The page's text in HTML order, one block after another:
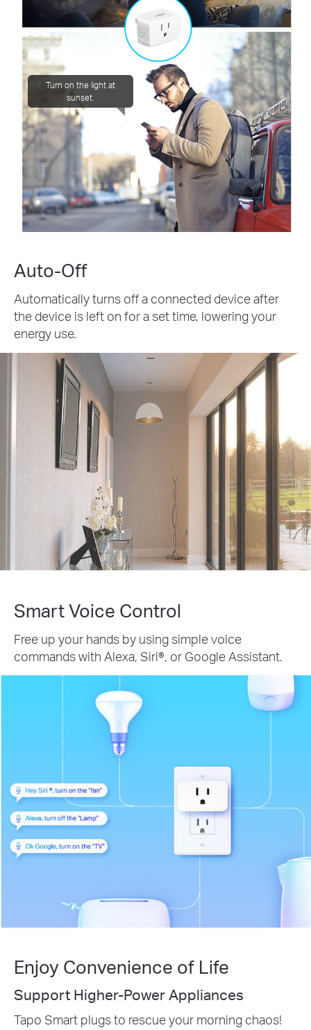
Turn on the light at
sunset.
Auto-Off
Automatically turns off a connected device after
the device is left on for a set time, lowering your
energy use.
Smart Voice Control
Free up your hands by using simple voice
commands with Alexa, Siri®, or Google Assistant.
Enjoy Convenience of Life
Support Higher-Power Appliances
Tapo Smart plugs to rescue your morning chaos!